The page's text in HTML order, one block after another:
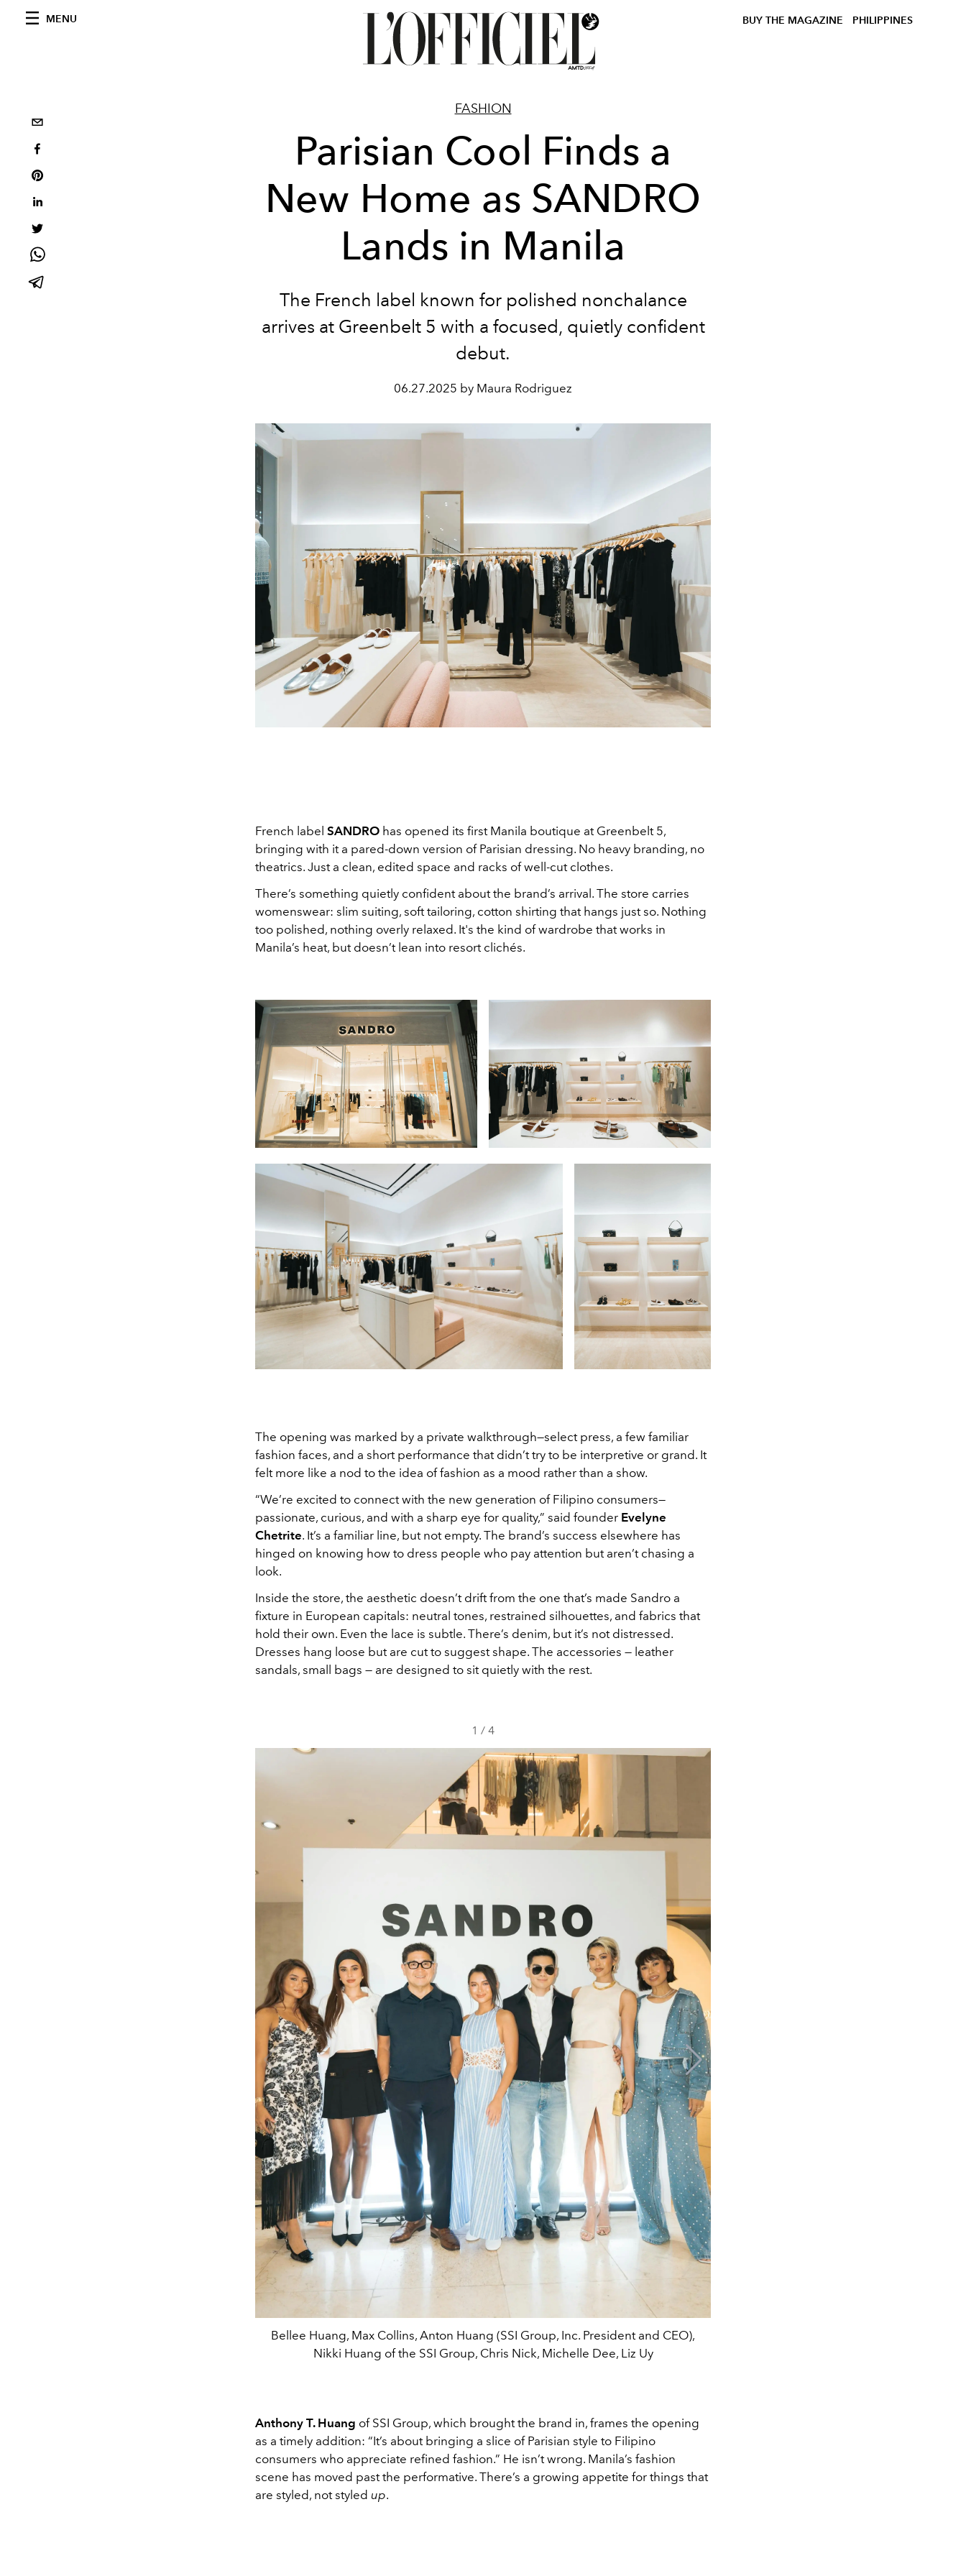
MENU BUY THE MAGAZINE PHILIPPINES
FASHION
Parisian Cool Finds a
New Home as SANDRO
Lands in Manila
The French label known for polished nonchalance
arrives at Greenbelt 5 with a focused, quietly confident
debut.
06.27.2025 by Maura Rodriguez
French label SANDRO has opened its first Manila boutique at Greenbelt 5,
bringing with it a pared-down version of Parisian dressing. No heavy branding, no
theatrics. Just a clean, edited space and racks of well-cut clothes.
There’s something quietly confident about the brand’s arrival. The store carries
womenswear: slim suiting, soft tailoring, cotton shirting that hangs just so. Nothing
too polished, nothing overly relaxed. It's the kind of wardrobe that works in
Manila’s heat, but doesn’t lean into resort clichés.
The opening was marked by a private walkthrough—select press, a few familiar
fashion faces, and a short performance that didn’t try to be interpretive or grand. It
felt more like a nod to the idea of fashion as a mood rather than a show.
“We’re excited to connect with the new generation of Filipino consumers—
passionate, curious, and with a sharp eye for quality,” said founder Evelyne
Chetrite. It’s a familiar line, but not empty. The brand’s success elsewhere has
hinged on knowing how to dress people who pay attention but aren’t chasing a
look.
Inside the store, the aesthetic doesn’t drift from the one that’s made Sandro a
fixture in European capitals: neutral tones, restrained silhouettes, and fabrics that
hold their own. Even the lace is subtle. There’s denim, but it’s not distressed.
Dresses hang loose but are cut to suggest shape. The accessories — leather
sandals, small bags — are designed to sit quietly with the rest.
1 / 4
Bellee Huang, Max Collins, Anton Huang (SSI Group, Inc. President and CEO),
Nikki Huang of the SSI Group, Chris Nick, Michelle Dee, Liz Uy
Anthony T. Huang of SSI Group, which brought the brand in, frames the opening
as a timely addition: “It’s about bringing a slice of Parisian style to Filipino
consumers who appreciate refined fashion.” He isn’t wrong. Manila’s fashion
scene has moved past the performative. There’s a growing appetite for things that
are styled, not styled up.